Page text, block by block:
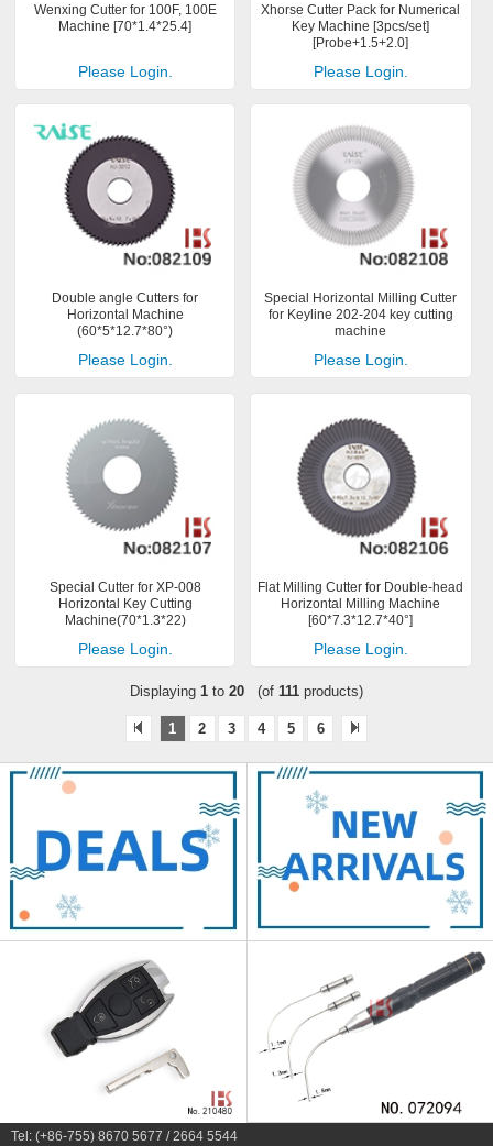
Wenxing Cutter for 100F, 100E
Machine [70*1.4*25.4]
Please Login.
Xhorse Cutter Pack for Numerical
Key Machine [3pcs/set]
[Probe+1.5+2.0]
Please Login.
Double angle Cutters for
Horizontal Machine
(60*5*12.7*80°)
Please Login.
Special Horizontal Milling Cutter
for Keyline 202-204 key cutting
machine
Please Login.
Special Cutter for XP-008
Horizontal Key Cutting
Machine(70*1.3*22)
Please Login.
Flat Milling Cutter for Double-head
Horizontal Milling Machine
[60*7.3*12.7*40°]
Please Login.
Displaying 1 to 20 (of 111 products)
1 2 3 4 5 6
Tel: (+86-755) 8670 5677 / 2664 5544